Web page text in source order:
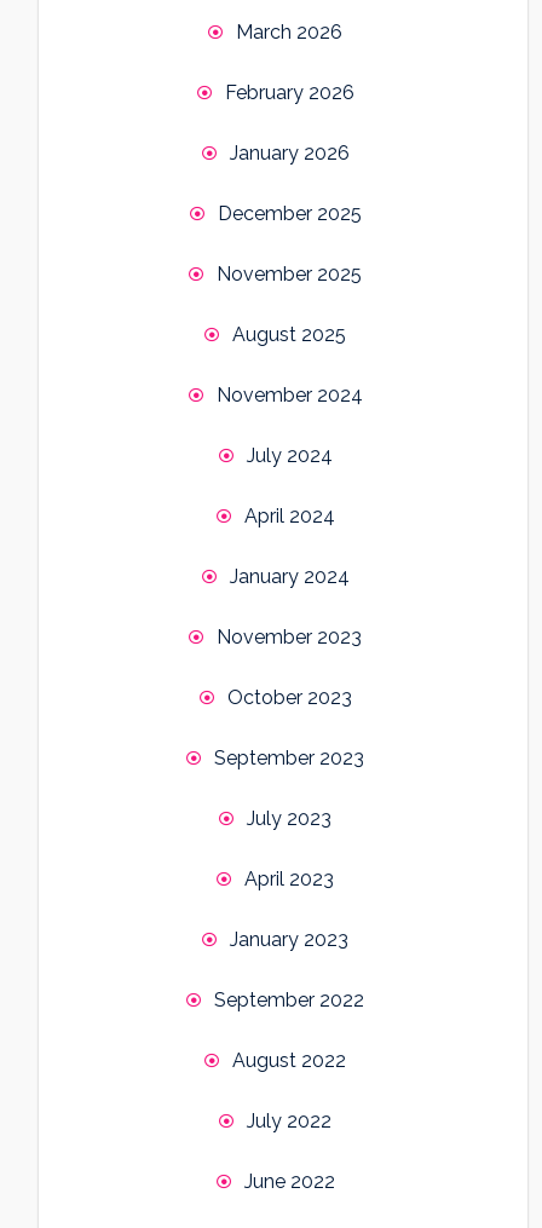
March 2026
February 2026
January 2026
December 2025
November 2025
August 2025
November 2024
July 2024
April 2024
January 2024
November 2023
October 2023
September 2023
July 2023
April 2023
January 2023
September 2022
August 2022
July 2022
June 2022